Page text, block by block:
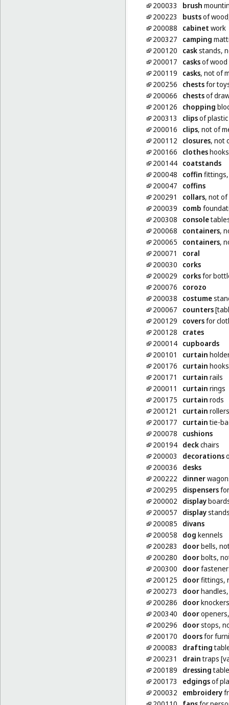
200033
brush
200223
bustsof
200088
cabinet work
200327
camping
200120
caskstands,
200017
casksof wood
200119
casks, not of
200256
chestsfor
200066
chestsof
200126
chopping
200313
clipsof plastic
200016
clips, not of
200112
closures, not
200166
clothes
200144 coatstands
200048
coffin
200047
coffins
200291
collars, not
200039
comb
200308
console
200068
containers,
200065
containers,
200071
coral
200030
corks
200029
corksfor
200076
corozo
200038
costume
200067
counters
200129
coversfor
200128
crates
200014 cupboards
200101
curtain
200176
curtain hooks
200171
curtain rails
200011
curtain rings
200175
curtain rods
200121
curtain rollers
200177
curtaintie-
200078
cushions
200194 deckchairs
200003
decorations
200036
desks
200222
dinner
200295
dispensersfor
200002
display
200057
display
200085
divans
200058
dog kennels
200283
doorbells,
200280
doorbolts,
200300
door
200125
doorfittings,
200273
door
200286
door
200340
door
200296
doorstops,
200170
doorsfor
200083
drafting
200231
draintraps
200189
dressing
200173
edgingsof
200032
embroidery